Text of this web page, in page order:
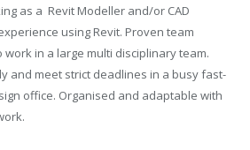
as a Revit Modeller and/or CAD
using Revit. Proven team
in a large multi disciplinary team.
and meet strict deadlines in a busy fast-
office. Organised and adaptable with